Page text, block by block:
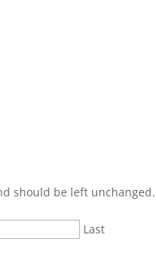
should be left unchanged.
Last